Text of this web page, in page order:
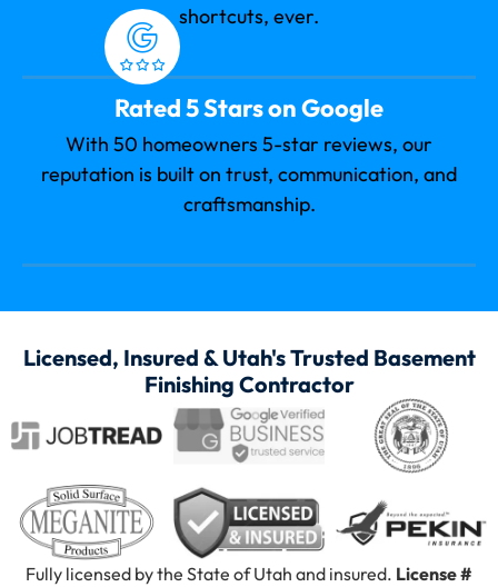
shortcuts, ever.
Rated 5 Stars on Google
With 50 homeowners 5-star reviews, our
reputation is built on trust, communication, and
craftsmanship.
Licensed, Insured & Utah's Trusted Basement
Finishing Contractor
Fully licensed by the State of Utah and insured. License #